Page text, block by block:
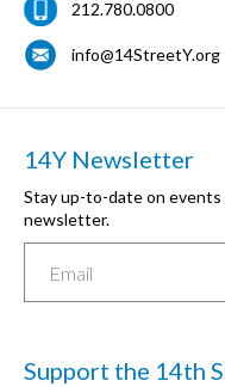
212.780.0800
info@14StreetY.org
14Y Newsletter
Stay up-to-date on events
newsletter.
Support the 14th